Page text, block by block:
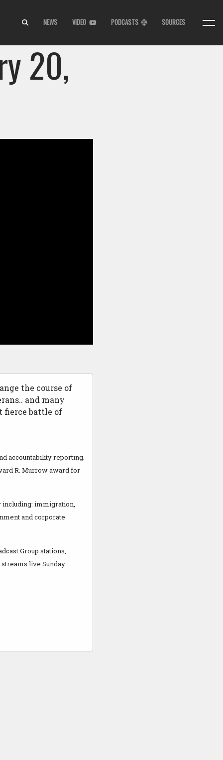
NEWS VIDEO PODCASTS SOURCES
20,
the course of
and many
fierce battle of
accountability reporting.
R. Murrow award for
including: immigration,
and corporate
Group stations,
streams live Sunday